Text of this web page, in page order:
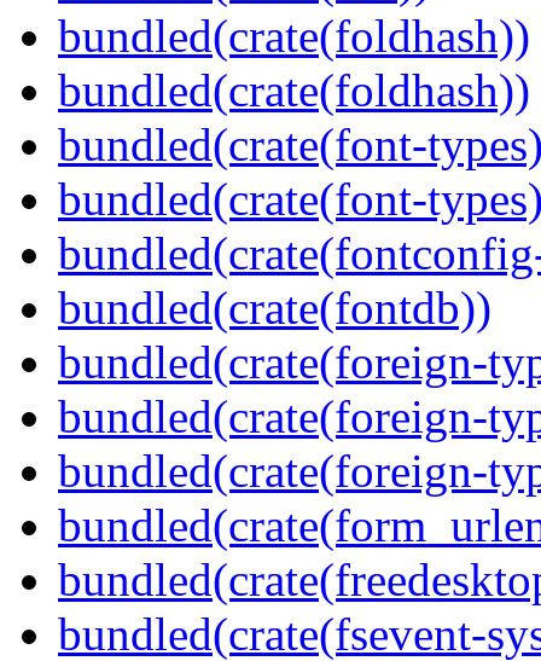
bundled(crate(foldhash))
bundled(crate(foldhash))
bundled(crate(font-
bundled(crate(font-
bundled(crate(fontdb))
bundled(crate(foreign-
bundled(crate(foreign-
bundled(crate(foreign-
bundled(crate(fsevent-